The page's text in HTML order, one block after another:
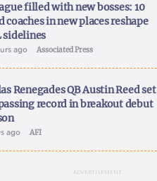
filled with new bosses: 10
coaches in new places reshape
sidelines
ago Associated Press
Renegades QB Austin Reed set
record in breakout debut
ago AFI
ADVERTISEMENT